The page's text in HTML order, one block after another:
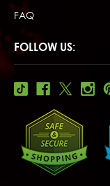
FAQ
FOLLOW US: